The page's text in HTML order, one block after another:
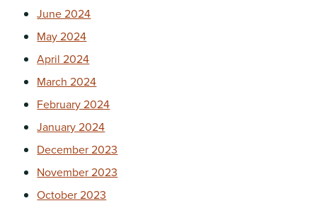
June 2024
May 2024
April 2024
March 2024
February 2024
January 2024
December 2023
November 2023
October 2023